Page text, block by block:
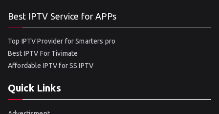
Best IPTV Service for APPs
Top IPTV Provider for Smarters pro
Best IPTV For Tivimate
Affordable IPTV for SS IPTV
Quick Links